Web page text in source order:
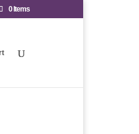
0 Items